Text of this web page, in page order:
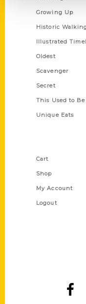
Growing Up
Historic
Illustrated
Oldest
Scavenger
Secret
This Used to Be
Unique Eats
Cart
Shop
My Account
Logout